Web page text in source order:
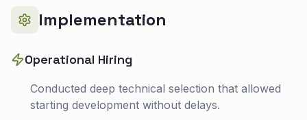
Implementation
Operational Hiring
Conducted deep technical selection that allowed
starting development without delays.